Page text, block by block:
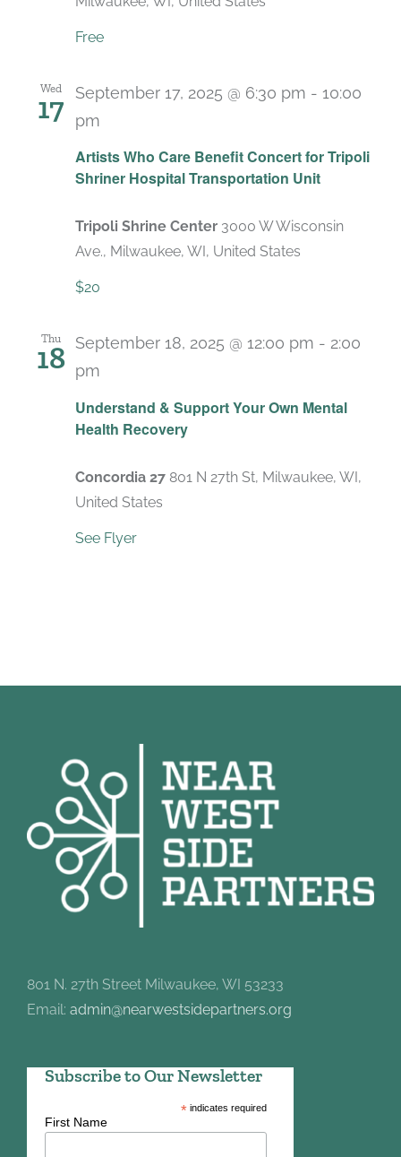
Free
Wed
17
Artists Who Care Benefit Concert for Tripoli
Shriner Hospital Transportation Unit
September 17, 2025 @ 6:30 pm - 10:00
pm
Tripoli Shrine Center 3000 W Wisconsin
Ave., Milwaukee, WI, United States
$20
Thu
18
Understand & Support Your Own Mental
Health Recovery
September 18, 2025 @ 12:00 pm - 2:00
pm
Concordia 27 801 N 27th St, Milwaukee, WI,
United States
See Flyer
801 N. 27th Street Milwaukee, WI 53233
Email: admin@nearwestsidepartners.org
Subscribe to Our Newsletter
*indicates required
First Name